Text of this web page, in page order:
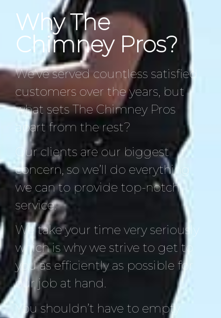
Why The
Chimney Pros?
We’ve served countless satisfied
customers over the years, but
what sets The Chimney Pros
apart from the rest?
Our clients are our biggest
concern, so we’ll do everything
we can to provide top-notch
service.
We take your time very seriously
which is why we strive to get to
you as efficiently as possible for
our job at hand.
You shouldn’t have to empty